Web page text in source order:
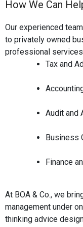
How We Can
Our experienced
to privately owned
professional
Tax and
Audit and
Business
Finance
At BOA & Co., we
management under
thinking advice